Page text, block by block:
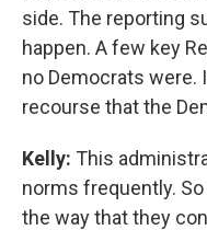
side. The reporting
happen. A few key
no Democrats were.
recourse that the
Kelly: This
norms frequently.
the way that they